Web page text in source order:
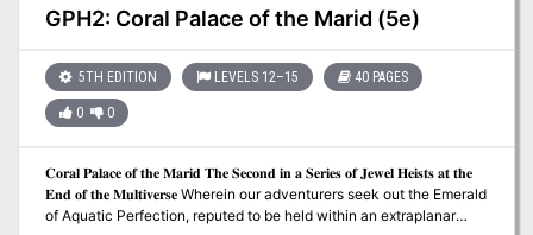
home, and the secret that may thwart her seeing immortality and
invulnerability. Once again, the Barrens takes center stage as
legend among the heroes of the Nameless Realms! The Infamous
Black Label series continues with this second part to the Barrens
trilogy as characters must dodge the marauding forces of bandit
dark sanctuary hold? Only time, dice, and the comradery of the
gaming table will tell. This adventure is formatted to both 1E & 5E
gaming rules.
GPH2: Coral Palace of the Marid (5e)
5TH EDITION LEVELS 12–15 40 PAGES
0 0
𝐂𝐨𝐫𝐚𝐥 𝐏𝐚𝐥𝐚𝐜𝐞 𝐨𝐟 𝐭𝐡𝐞 𝐌𝐚𝐫𝐢𝐝 𝐓𝐡𝐞 𝐒𝐞𝐜𝐨𝐧𝐝 𝐢𝐧 𝐚 𝐒𝐞𝐫𝐢𝐞𝐬 𝐨𝐟 𝐉𝐞𝐰𝐞𝐥 𝐇𝐞𝐢𝐬𝐭𝐬 𝐚𝐭 𝐭𝐡𝐞
𝐄𝐧𝐝 𝐨𝐟 𝐭𝐡𝐞 𝐌𝐮𝐥𝐭𝐢𝐯𝐞𝐫𝐬𝐞 Wherein our adventurers seek out the Emerald
of Aquatic Perfection, reputed to be held within an extraplanar